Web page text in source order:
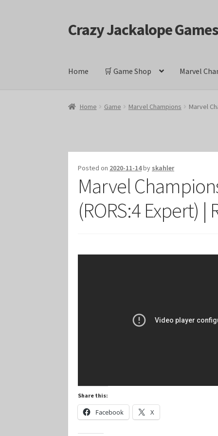
Skip
to
Skip
to
Crazy Jackalope Games
Home 🛒 Game Shop Marvel
Home #1046 (no title) Blog Cart Checkout
Marvel Champions Shop – AllyMarvel
Marvel Champions Shop – Event Marvel
Marvel Champions Shop – Hero SetsMarvel
Marvel Champions Shop – ResourceMarvel
Home Game Marvel Champions Marvel
Posted on 2020-11-14by skahler
Marvel
(RORS:4 Expert) |
Share this:
Facebook X